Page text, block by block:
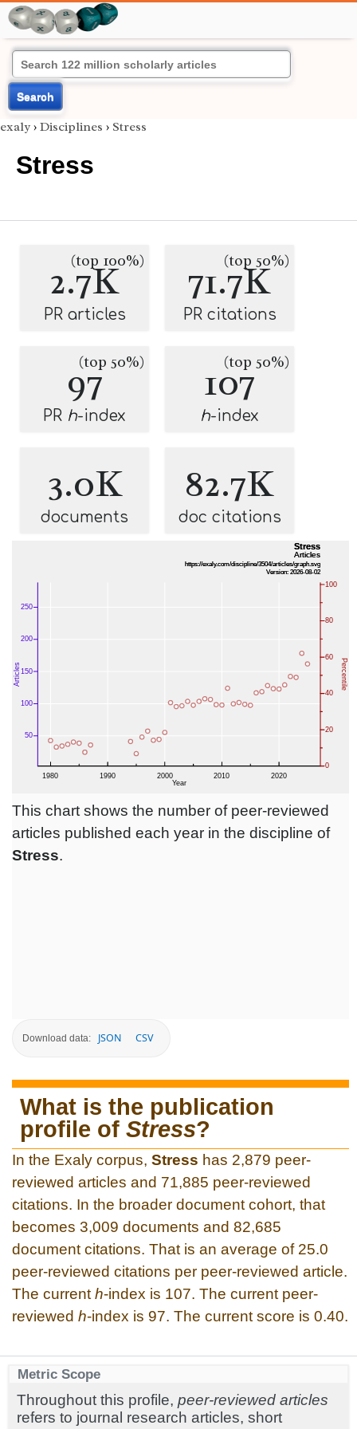
Search
exaly › Disciplines › Stress
Stress
2.7K
(top 100%)
PR articles
71.7K
(top 50%)
PR citations
97
(top 50%)
PR h-index
107
(top 50%)
h-index
3.0K
documents
82.7K
doc citations
This chart shows the number of peer-reviewed
articles published each year in the discipline of
Stress.
Download data: JSON CSV
What is the publication
profile of Stress?
In the Exaly corpus, Stress has 2,879 peer-
reviewed articles and 71,885 peer-reviewed
citations. In the broader document cohort, that
becomes 3,009 documents and 82,685
document citations. That is an average of 25.0
peer-reviewed citations per peer-reviewed article.
The current h-index is 107. The current peer-
reviewed h-index is 97. The current score is 0.40.
Metric Scope
Throughout this profile, peer-reviewed articles
refers to journal research articles, short